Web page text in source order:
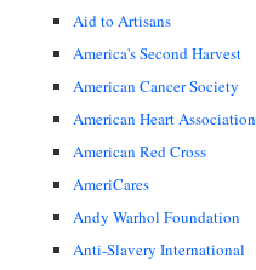
Aid to Artisans
America's Second Harvest
American Cancer Society
American Heart Association
American Red Cross
AmeriCares
Andy Warhol Foundation
Anti-Slavery International